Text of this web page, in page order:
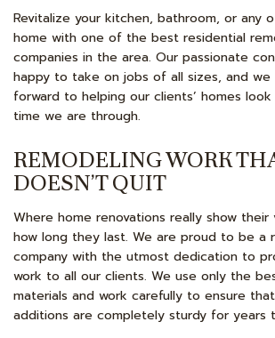
Revitalize your kitchen, bathroom, or any
home with one of the best residential
companies in the area. Our passionate
happy to take on jobs of all sizes, and we
forward to helping our clients’ homes
time we are through.
REMODELING WORK
DOESN’T QUIT
Where home renovations really show their
how long they last. We are proud to be a
company with the utmost dedication to
work to all our clients. We use only the
materials and work carefully to ensure
additions are completely sturdy for years